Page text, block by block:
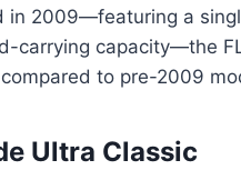
in 2009—featuring a
carrying capacity—the
to pre-2009
Ultra Classic